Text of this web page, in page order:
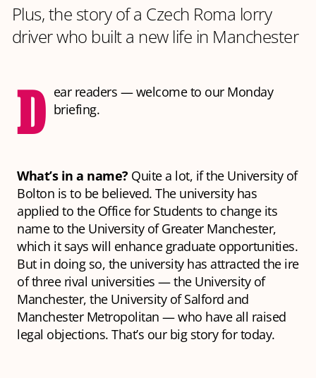
Plus, the story of a Czech Roma lorry
driver who built a new life in Manchester
D ear readers — welcome to our Monday
briefing.
What’s in a name?Quite a lot, if the University of
Bolton is to be believed. The university has
applied to the Office for Students to change its
name to the University of Greater Manchester,
which it says will enhance graduate opportunities.
But in doing so, the university has attracted the ire
of three rival universities — the University of
Manchester, the University of Salford and
Manchester Metropolitan — who have all raised
legal objections. That’s our big story for today.